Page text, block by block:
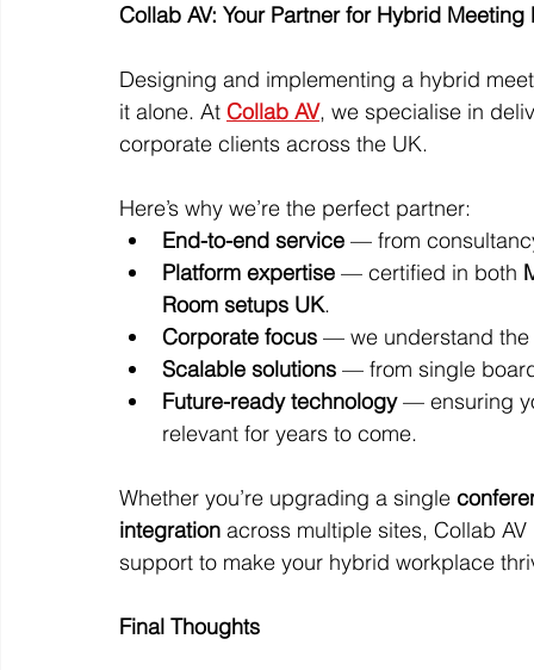
Collab AV: Your Partner for Hybrid Meeting
Designing and implementing a hybrid
it alone. At Collab AV, we specialise in
corporate clients across the UK.
Here’s why we’re the perfect partner:
End-to-end service — from
Platform expertise — certified in both
Room setups UK.
Corporate focus — we understand the
Scalable solutions — from single
Future-ready technology — ensuring
relevant for years to come.
Whether you’re upgrading a single
integration across multiple sites, Collab
support to make your hybrid workplace
Final Thoughts